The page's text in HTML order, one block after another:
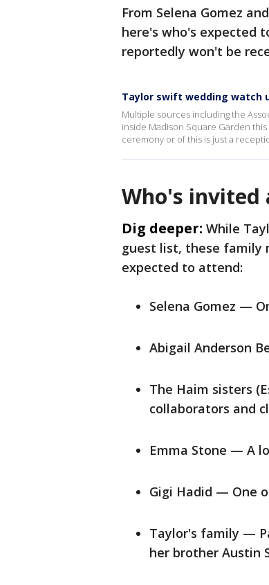
From Selena Gomez
here's who's expected
reportedly won't be
Taylor swift wedding watch
Multiple sources including the
inside Madison Square Garden
ceremony or of this is just a
Who's invited
Dig deeper: While
guest list, these family
expected to attend:
Selena Gomez —
Abigail Anderson
The Haim sisters
collaborators and
Emma Stone — A
Gigi Hadid — One
Taylor's family —
her brother Austin